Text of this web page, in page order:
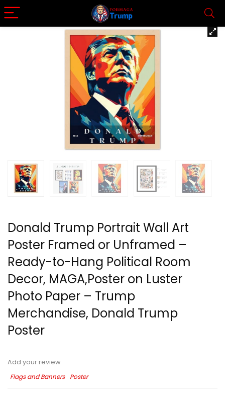
Donald Trump Portrait Wall Art
Poster Framed or Unframed –
Ready-to-Hang Political Room
Decor, MAGA,Poster on Luster
Photo Paper – Trump
Merchandise, Donald Trump
Poster
Add your review
Flags and Banners
Poster